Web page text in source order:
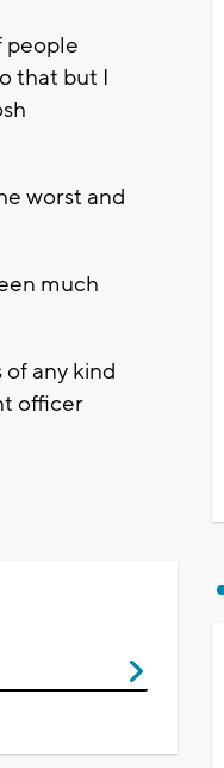
people
that but I
worst and
much
any kind
officer